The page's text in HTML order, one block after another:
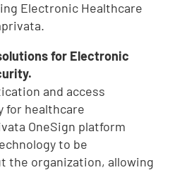
Electronic Healthcare
for Electronic
and access
for healthcare
OneSign platform
to be
the organization, allowing